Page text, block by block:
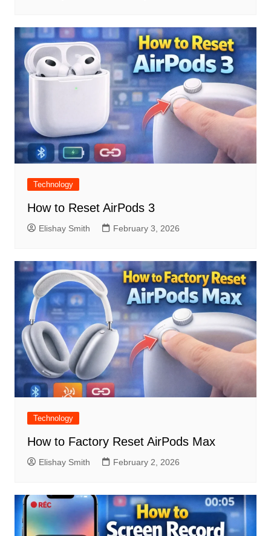
Technology
How to Reset AirPods 3
Elishay Smith February 3, 2026
Technology
How to Factory Reset AirPods Max
Elishay Smith February 2, 2026